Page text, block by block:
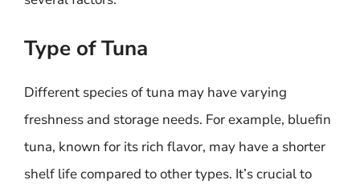
Type of Tuna
Different species of tuna may have varying
freshness and storage needs. For example, bluefin
tuna, known for its rich flavor, may have a shorter
shelf life compared to other types. It’s crucial to